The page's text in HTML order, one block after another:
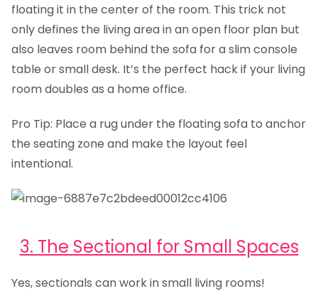
floating it in the center of the room. This trick not
only defines the living area in an open floor plan but
also leaves room behind the sofa for a slim console
table or small desk. It’s the perfect hack if your living
room doubles as a home office.
Pro Tip: Place a rug under the floating sofa to anchor
the seating zone and make the layout feel
intentional.
3. The Sectional for Small Spaces
Yes, sectionals can work in small living rooms!